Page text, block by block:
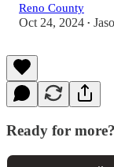
Reno County
Oct 24, 2024 •
Ready for more?